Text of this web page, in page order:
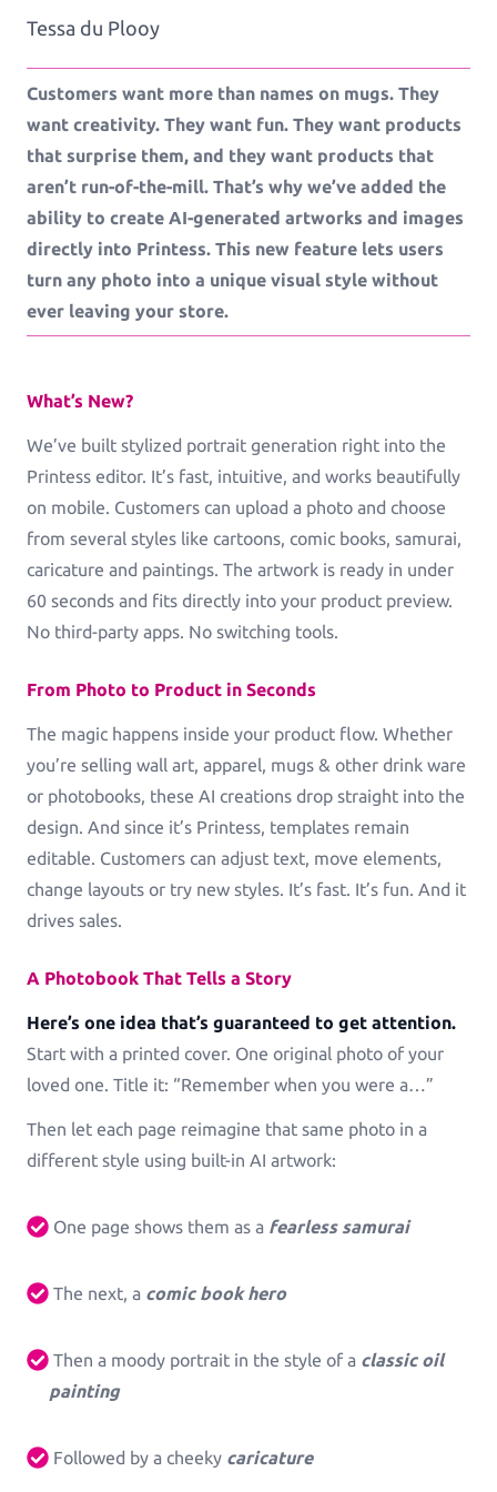
Workflows
Template Management
Shop Integration
See all Example applications
Mugs, Games, Puzzles, Water Bottles
Greeting Cards
Greeting-Cards, Wedding-Cards, Birthday-Cards
Wall Art
Canvas, Poster, Wall Tiles
Sell photobooks like never before with Magic
Photobook
Personalized Story Books
Bring their stories to life with personalized story
books
See all Example applications→
B2B APPLICATIONS
Printess-MAKE
AI-Generated-Layouts for B2B
Calendars
Lanyards, Folders, Engraved Bottles, Ballpens ...
Create Customizeable Marketing Animations
Tessa du Plooy
Customers want more than names on mugs. They
want creativity. They want fun. They want products
that surprise them, and they want products that
aren’t run-of-the-mill. That’s why we’ve added the
ability to create AI-generated artworks and images
directly into Printess. This new feature lets users
turn any photo into a unique visual style without
ever leaving your store.
What’s New?
We’ve built stylized portrait generation right into the
Printess editor. It’s fast, intuitive, and works beautifully
on mobile. Customers can upload a photo and choose
from several styles like cartoons, comic books, samurai,
caricature and paintings. The artwork is ready in under
60 seconds and fits directly into your product preview.
No third-party apps. No switching tools.
From Photo to Product in Seconds
The magic happens inside your product flow. Whether
you’re selling wall art, apparel, mugs & other drink ware
or photobooks, these AI creations drop straight into the
design. And since it’s Printess, templates remain
editable. Customers can adjust text, move elements,
change layouts or try new styles. It’s fast. It’s fun. And it
drives sales.
A Photobook That Tells a Story
Here’s one idea that’s guaranteed to get attention.
Start with a printed cover. One original photo of your
loved one. Title it: “Remember when you were a…”
Then let each page reimagine that same photo in a
different style using built-in AI artwork:
One page shows them as a fearless samurai
The next, a comic book hero
Then a moody portrait in the style of a classic oil
painting
Followed by a cheeky caricature